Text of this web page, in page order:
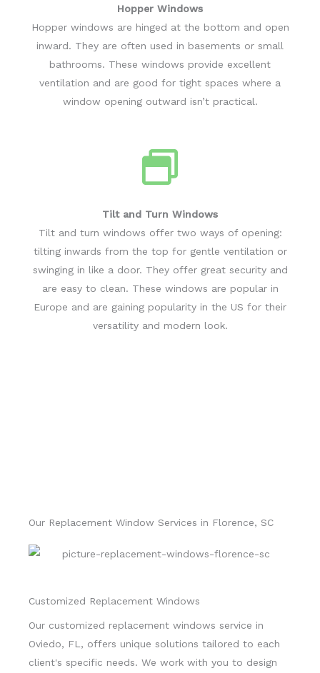
Hopper Windows
Hopper windows are hinged at the bottom and open
inward. They are often used in basements or small
bathrooms. These windows provide excellent
ventilation and are good for tight spaces where a
window opening outward isn’t practical.
Tilt and Turn Windows
Tilt and turn windows offer two ways of opening:
tilting inwards from the top for gentle ventilation or
swinging in like a door. They offer great security and
are easy to clean. These windows are popular in
Europe and are gaining popularity in the US for their
versatility and modern look.
Our Replacement Window Services in Florence, SC
Customized Replacement Windows
Our customized replacement windows service in
Oviedo, FL, offers unique solutions tailored to each
client's specific needs. We work with you to design